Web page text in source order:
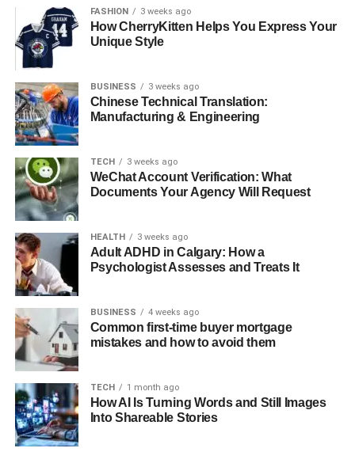
more in control.
Critical care nurses possess advanced clinical skills,
enabling them to assess and manage complex patient
needs efficiently. These nurses work in environments
where patients often present with life-threatening
conditions, and their ability to make quick, informed
decisions is indispensable. Through ongoing education
and certifications, such as the
questions
, they stay updated on best practices and
emerging technologies.
Emotional Support
In addition to their clinical responsibilities, critical care
nurses provide emotional support to patients and their
families. The intense environment of critical care can be
incredibly stressful, and having a compassionate nurse
can make a significant difference. These nurses are
FASHION 3 weeks ago
How CherryKitten Helps You Express Your
Unique Style
BUSINESS 3 weeks ago
Chinese Technical Translation:
Manufacturing & Engineering
TECH 3 weeks ago
WeChat Account Verification: What
Documents Your Agency Will Request
HEALTH 3 weeks ago
Adult ADHD in Calgary: How a
Psychologist Assesses and Treats It
BUSINESS 4 weeks ago
Common first-time buyer mortgage
mistakes and how to avoid them
TECH 1 month ago
How AI Is Turning Words and Still Images
Into Shareable Stories